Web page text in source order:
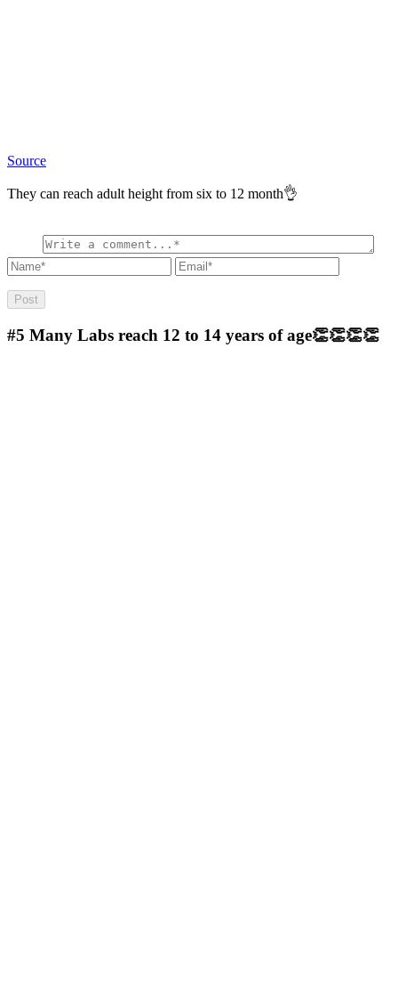
Source
They can reach adult height from six to 12 month👌
#5 Many Labs reach 12 to 14 years of age👏👏👏👏